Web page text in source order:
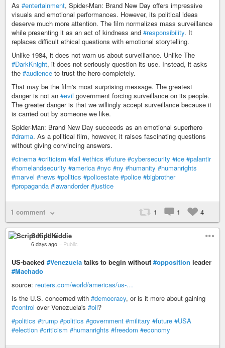
As #entertainment, Spider-Man: Brand New Day offers impressive
visuals and emotional performances. However, its political ideas
deserve much more attention. The film normalizes mass surveillance
while presenting it as an act of kindness and #responsibility. It
replaces difficult ethical questions with emotional storytelling.
Unlike 1984, it does not warn us about surveillance. Unlike The
#DarkKnight, it does not seriously question its use. Instead, it asks
the #audience to trust the hero completely.
That may be the film's most surprising message. The greatest
danger is not an #evil government forcing surveillance on its people.
The greater danger is that we willingly accept surveillance because it
is carried out by someone we like.
Spider-Man: Brand New Day succeeds as an emotional superhero
#drama. As a political film, however, it raises fascinating questions
without giving convincing answers.
#cinema #criticism #fail #ethics #future #cybersecurity #ice #palantir
#homelandsecurity #america #nyc #ny #humanity #humanrights
#marvel #news #politics #policestate #police #bigbrother
#propaganda #lawandorder #justice
1 comment 1 1 4
Script Kiddie
6 days ago – Public
US-backed #Venezuela talks to begin without #opposition leader
#Machado
source: reuters.com/world/americas/us-…
Is the U.S. concerned with #democracy, or is it more about gaining
#control over Venezuela's #oil?
#politics #trump #politics #government #military #future #USA
#election #criticism #humanrights #freedom #economy